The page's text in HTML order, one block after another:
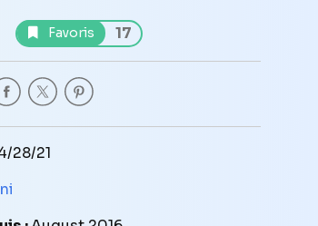
Favoris 17
28/21